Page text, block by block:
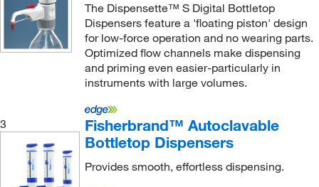
Molecular Dimensions(1)
MSC(88)
Neta Scientific(4)
Neutec Group(2)
New England Biolabs, Inc.(2)
New Era Pump Systems Inc
Newcomer Supply
The Dispensette™ S Digital Bottletop
Dispensers feature a 'floating piston' design
for low-force operation and no wearing parts.
Optimized flow channels make dispensing
and priming even easier-particularly in
instruments with large volumes.
3
Fisherbrand™ Autoclavable
Bottletop Dispensers
Provides smooth, effortless dispensing.